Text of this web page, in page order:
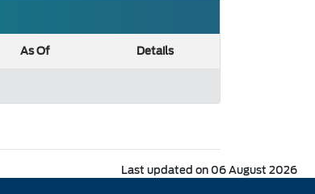
As Of
Details
Last updated on 06 August 2026